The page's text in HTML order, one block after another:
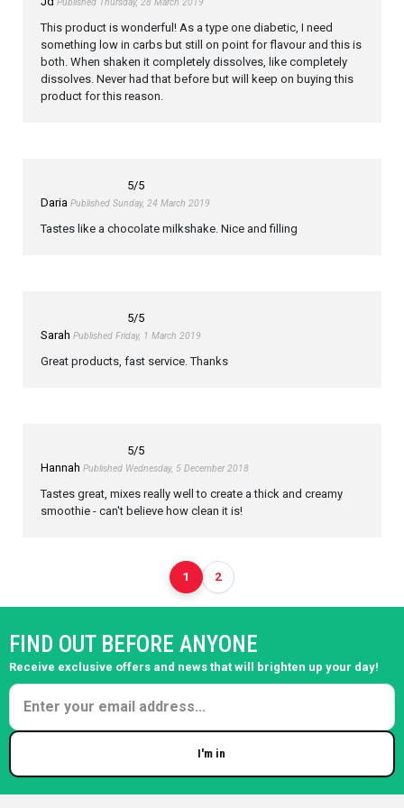
This product is wonderful! As a type one diabetic, I need
something low in carbs but still on point for flavour and this is
both. When shaken it completely dissolves, like completely
dissolves. Never had that before but will keep on buying this
product for this reason.
5/5
Daria Published Sunday, 24 March 2019
Tastes like a chocolate milkshake. Nice and filling
5/5
Sarah Published Friday, 1 March 2019
Great products, fast service. Thanks
5/5
Hannah Published Wednesday, 5 December 2018
Tastes great, mixes really well to create a thick and creamy
smoothie - can't believe how clean it is!
1 2
FIND OUT BEFORE ANYONE
Receive exclusive offers and news that will brighten up your day!
I'm in